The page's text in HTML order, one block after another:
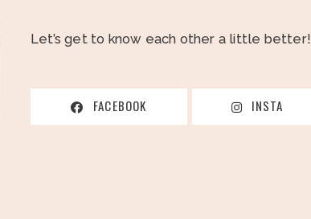
Let’s get to know each other a little better!
FACEBOOK INSTA